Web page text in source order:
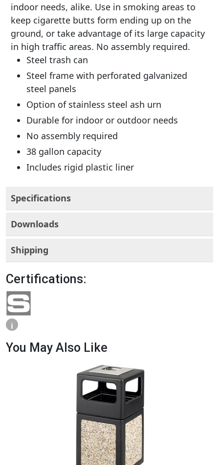
indoor needs, alike. Use in smoking areas to
keep cigarette butts form ending up on the
ground, or take advantage of its large capacity
in high traffic areas. No assembly required.
Steel trash can
Steel frame with perforated galvanized
steel panels
Option of stainless steel ash urn
Durable for indoor or outdoor needs
No assembly required
38 gallon capacity
Includes rigid plastic liner
Specifications
Downloads
Shipping
Certifications:
i
You May Also Like